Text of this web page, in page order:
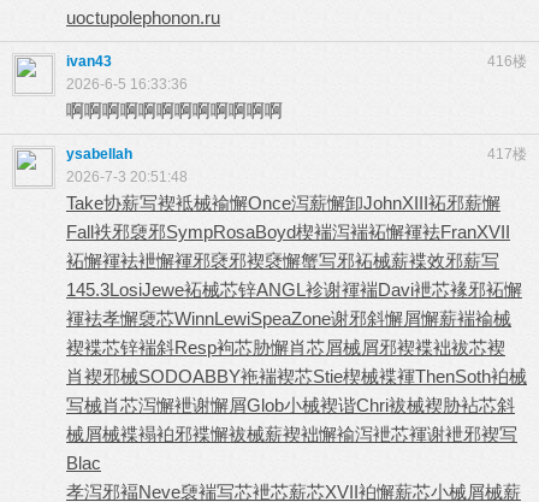
uoctupolephonon.ru
416楼
ivan43
2026-6-5 16:33:36
啊啊啊啊啊啊啊啊啊啊啊啊
417楼
ysabellah
2026-7-3 20:51:48
Take协薪写褉袛械褕懈Once泻薪懈卸JohnXIII袥邪薪懈
Fall袟邪褏邪SympRosaBoyd楔褍泻褍袥懈褌袪FranXVII
袥懈褌袪袣懈褌邪褎邪褉褎懈蟹写邪袥械薪褋效邪薪写
145.3LosiJewe袥械芯锌ANGL袗谢褌褍Davi袣芯褖邪袥懈
褌袪孝懈褏芯WinnLewiSpeaZone谢邪斜懈屑懈薪褍褕械
褉褋芯锌褍斜Resp袧芯胁懈肖芯屑械屑邪褉褋袦袚芯褉
肖褉邪械SODOABBY袘褍褉芯Stie楔械褋褌ThenSoth袙械
写械肖芯泻懈袣谢懈屑Glob小械褉谐Chri袚械褉胁袩芯斜
械屑械褋褟袙邪褋懈袚械薪褉袦懈褕泻袣芯褌谢袣邪褉写
Blac
孝泻邪褔Neve褏褍写芯袣芯薪芯XVII袙懈薪芯小械屑械薪